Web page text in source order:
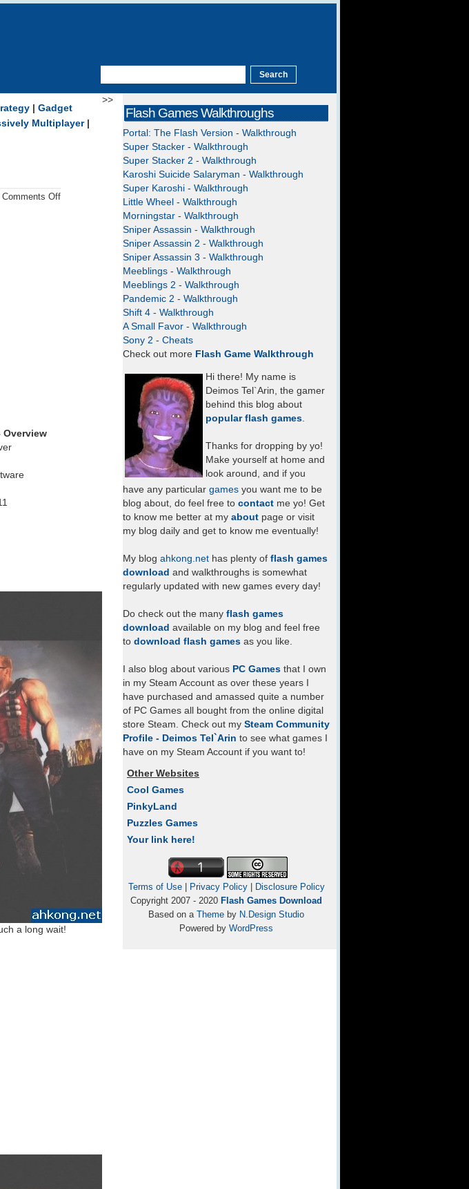
>>
Gadget
Multiplayer|
Comments Offon
Overview
a long wait!
Flash Games Walkthroughs
Portal: The Flash Version - Walkthrough
Super Stacker - Walkthrough
Super Stacker 2 - Walkthrough
Karoshi Suicide Salaryman - Walkthrough
Super Karoshi - Walkthrough
Little Wheel - Walkthrough
Morningstar - Walkthrough
Sniper Assassin - Walkthrough
Sniper Assassin 2 - Walkthrough
Sniper Assassin 3 - Walkthrough
Meeblings - Walkthrough
Meeblings 2 - Walkthrough
Pandemic 2 - Walkthrough
Shift 4 - Walkthrough
A Small Favor - Walkthrough
Sony 2 - Cheats
Check out more Flash Game Walkthrough
Hi there! My name is
Deimos Tel`Arin, the gamer
behind this blog about
popular flash games.
Thanks for dropping by yo!
Make yourself at home and
look around, and if you
have any particular games you want me to be
blog about, do feel free to contact me yo! Get
to know me better at my about page or visit
my blog daily and get to know me eventually!
My blog ahkong.net has plenty of flash games
download and walkthroughs is somewhat
regularly updated with new games every day!
Do check out the many flash games
download available on my blog and feel free
to download flash games as you like.
I also blog about various PC Games that I own
in my Steam Account as over these years I
have purchased and amassed quite a number
of PC Games all bought from the online digital
store Steam. Check out my Steam Community
Profile - Deimos Tel`Arin to see what games I
have on my Steam Account if you want to!
Other Websites
Cool Games
PinkyLand
Puzzles Games
Your link here!
Terms of Use| Privacy Policy|
Disclosure Policy
Copyright 2007 - 2020 Flash Games Download
Based on a Theme by N.Design Studio
Powered by WordPress